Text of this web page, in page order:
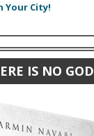
Your City!
IS NO GOD